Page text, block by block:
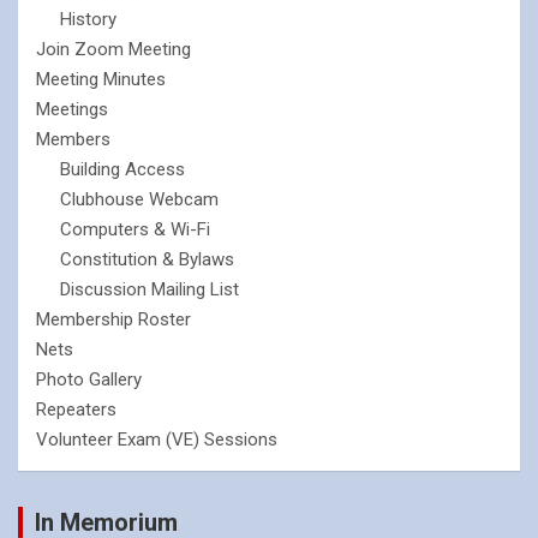
History
Join Zoom Meeting
Meeting Minutes
Meetings
Members
Building Access
Clubhouse Webcam
Computers & Wi-Fi
Constitution & Bylaws
Discussion Mailing List
Membership Roster
Nets
Photo Gallery
Repeaters
Volunteer Exam (VE) Sessions
In Memorium